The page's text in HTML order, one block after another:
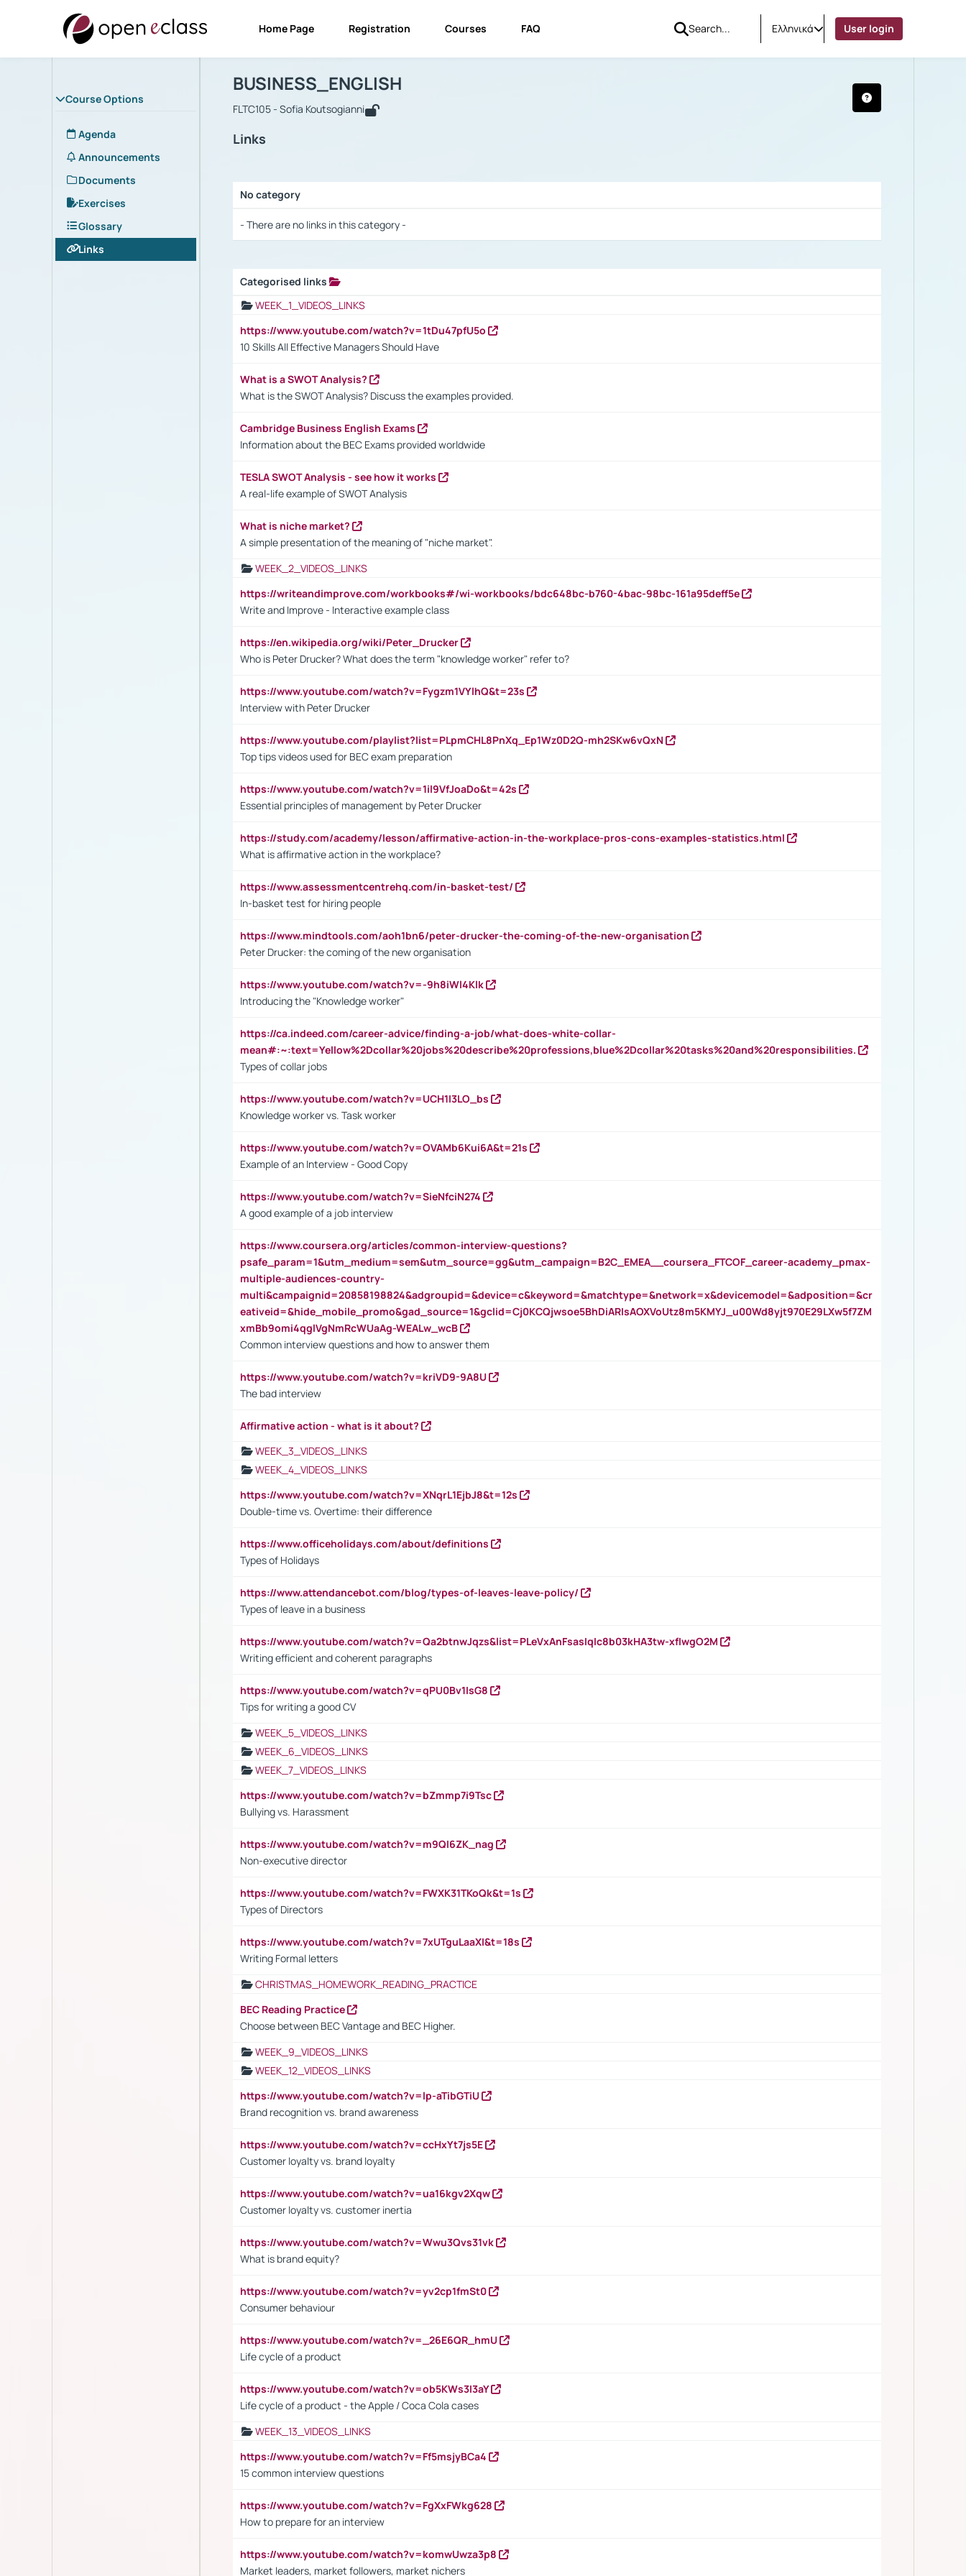
Home Page Registration Courses FAQ Ελληνικά User login
Course Options
Agenda
Announcements
Documents
Exercises
Glossary
Links
Course : BUSINESS_ENGLISH
BUSINESS_ENGLISH
FLTC105 - Sofia Koutsogianni
Links
No category
- There are no links in this category -
Categorised links
WEEK_1_VIDEOS_LINKS
https://www.youtube.com/watch?v=1tDu47pfU5o
10 Skills All Effective Managers Should Have
What is a SWOT Analysis?
What is the SWOT Analysis? Discuss the examples provided.
Cambridge Business English Exams
Information about the BEC Exams provided worldwide
TESLA SWOT Analysis - see how it works
A real-life example of SWOT Analysis
What is niche market?
A simple presentation of the meaning of "niche market".
WEEK_2_VIDEOS_LINKS
https://writeandimprove.com/workbooks#/wi-workbooks/bdc648bc-b760-4bac-98bc-161a95deff5e
Write and Improve - Interactive example class
https://en.wikipedia.org/wiki/Peter_Drucker
Who is Peter Drucker? What does the term "knowledge worker" refer to?
https://www.youtube.com/watch?v=Fygzm1VYlhQ&t=23s
Interview with Peter Drucker
https://www.youtube.com/playlist?list=PLpmCHL8PnXq_Ep1Wz0D2Q-mh2SKw6vQxN
Top tips videos used for BEC exam preparation
https://www.youtube.com/watch?v=1il9VfJoaDo&t=42s
Essential principles of management by Peter Drucker
https://study.com/academy/lesson/affirmative-action-in-the-workplace-pros-cons-examples-statistics.html
What is affirmative action in the workplace?
https://www.assessmentcentrehq.com/in-basket-test/
In-basket test for hiring people
https://www.mindtools.com/aoh1bn6/peter-drucker-the-coming-of-the-new-organisation
Peter Drucker: the coming of the new organisation
https://www.youtube.com/watch?v=-9h8iWl4Klk
Introducing the "Knowledge worker"
https://ca.indeed.com/career-advice/finding-a-job/what-does-white-collar-
mean#:~:text=Yellow%2Dcollar%20jobs%20describe%20professions,blue%2Dcollar%20tasks%20and%20responsibilities.
Types of collar jobs
https://www.youtube.com/watch?v=UCH1I3LO_bs
Knowledge worker vs. Task worker
https://www.youtube.com/watch?v=OVAMb6Kui6A&t=21s
Example of an Interview - Good Copy
https://www.youtube.com/watch?v=SieNfciN274
A good example of a job interview
https://www.coursera.org/articles/common-interview-questions?
psafe_param=1&utm_medium=sem&utm_source=gg&utm_campaign=B2C_EMEA__coursera_FTCOF_career-academy_pmax-
multiple-audiences-country-
multi&campaignid=20858198824&adgroupid=&device=c&keyword=&matchtype=&network=x&devicemodel=&adposition=&cr
eativeid=&hide_mobile_promo&gad_source=1&gclid=Cj0KCQjwsoe5BhDiARIsAOXVoUtz8m5KMYJ_u00Wd8yjt970E29LXw5f7ZM
xmBb9omi4qglVgNmRcWUaAg-WEALw_wcB
Common interview questions and how to answer them
https://www.youtube.com/watch?v=kriVD9-9A8U
The bad interview
Affirmative action - what is it about?
WEEK_3_VIDEOS_LINKS
WEEK_4_VIDEOS_LINKS
https://www.youtube.com/watch?v=XNqrL1EjbJ8&t=12s
Double-time vs. Overtime: their difference
https://www.officeholidays.com/about/definitions
Types of Holidays
https://www.attendancebot.com/blog/types-of-leaves-leave-policy/
Types of leave in a business
https://www.youtube.com/watch?v=Qa2btnwJqzs&list=PLeVxAnFsasIqIc8b03kHA3tw-xfIwgO2M
Writing efficient and coherent paragraphs
https://www.youtube.com/watch?v=qPU0Bv1IsG8
Tips for writing a good CV
WEEK_5_VIDEOS_LINKS
WEEK_6_VIDEOS_LINKS
WEEK_7_VIDEOS_LINKS
https://www.youtube.com/watch?v=bZmmp7i9Tsc
Bullying vs. Harassment
https://www.youtube.com/watch?v=m9QI6ZK_nag
Non-executive director
https://www.youtube.com/watch?v=FWXK31TKoQk&t=1s
Types of Directors
https://www.youtube.com/watch?v=7xUTguLaaXI&t=18s
Writing Formal letters
CHRISTMAS_HOMEWORK_READING_PRACTICE
BEC Reading Practice
Choose between BEC Vantage and BEC Higher.
WEEK_9_VIDEOS_LINKS
WEEK_12_VIDEOS_LINKS
https://www.youtube.com/watch?v=lp-aTibGTiU
Brand recognition vs. brand awareness
https://www.youtube.com/watch?v=ccHxYt7js5E
Customer loyalty vs. brand loyalty
https://www.youtube.com/watch?v=ua16kgv2Xqw
Customer loyalty vs. customer inertia
https://www.youtube.com/watch?v=Wwu3Qvs31vk
What is brand equity?
https://www.youtube.com/watch?v=yv2cp1fmSt0
Consumer behaviour
https://www.youtube.com/watch?v=_26E6QR_hmU
Life cycle of a product
https://www.youtube.com/watch?v=ob5KWs3I3aY
Life cycle of a product - the Apple / Coca Cola cases
WEEK_13_VIDEOS_LINKS
https://www.youtube.com/watch?v=Ff5msjyBCa4
15 common interview questions
https://www.youtube.com/watch?v=FgXxFWkg628
How to prepare for an interview
https://www.youtube.com/watch?v=komwUwza3p8
Market leaders, market followers, market nichers